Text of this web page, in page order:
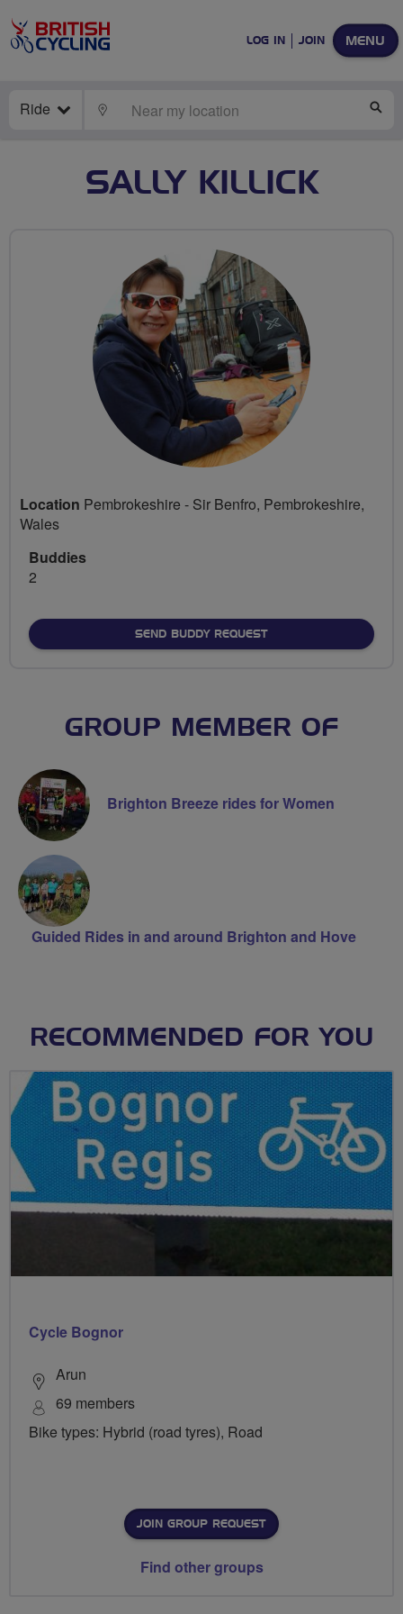
MENU
LOG IN JOIN
Ride LOCATE
SALLY KILLICK
Location Pembrokeshire - Sir Benfro, Pembrokeshire,
Wales
Buddies
2
SEND BUDDY REQUEST
GROUP MEMBER OF
Brighton Breeze rides for Women
Guided Rides in and around Brighton and Hove
RECOMMENDED FOR YOU
Cycle Bognor
Arun
69 members
Bike types: Hybrid (road tyres), Road
JOIN GROUP REQUEST
Find other groups